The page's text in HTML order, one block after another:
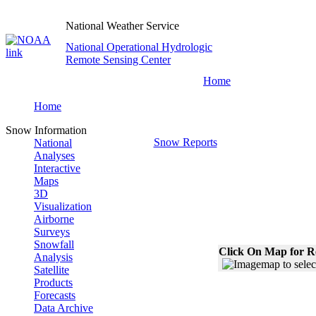
National Weather Service
National Operational Hydrologic
Remote Sensing Center
Home
Home
Snow Information
National
Analyses
Interactive
Maps
3D
Visualization
Airborne
Surveys
Snowfall
Analysis
Satellite
Products
Forecasts
Data Archive
Snow Reports
Click On Map for